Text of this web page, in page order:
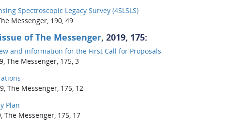
Spectroscopic Legacy Survey (4SLSLS)
Messenger, 190, 49
of The Messenger, 2019, 175:
and information for the First Call for Proposals
The Messenger, 175, 3
The Messenger, 175, 12
Plan
The Messenger, 175, 17